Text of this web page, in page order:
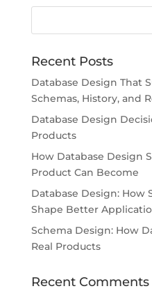
Recent Posts
Database Design That
Schemas, History, and
Database Design
Products
How Database Design
Product Can Become
Database Design: How
Shape Better
Schema Design: How
Real Products
Recent Comments